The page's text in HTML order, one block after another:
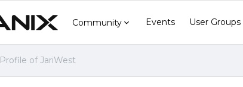
Community Events User Groups
Profile of JariWest